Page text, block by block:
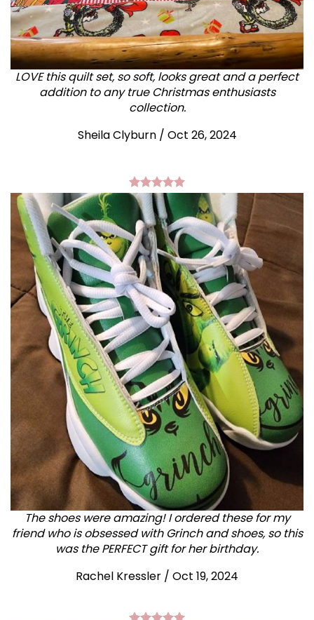
LOVE this quilt set, so soft, looks great and a perfect
addition to any true Christmas enthusiasts
collection.
Sheila Clyburn / Oct 26, 2024
The shoes were amazing! I ordered these for my
friend who is obsessed with Grinch and shoes, so this
was the PERFECT gift for her birthday.
Rachel Kressler / Oct 19, 2024